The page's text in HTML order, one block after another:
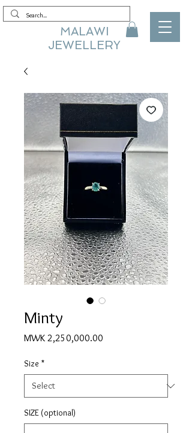
MALAWI
JEWELLERY
Minty
MWK 2,250,000.00
Size *
SIZE (optional)